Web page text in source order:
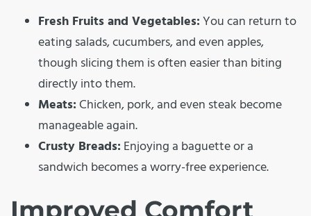
Fresh Fruits and Vegetables:You can return to
eating salads, cucumbers, and even apples,
though slicing them is often easier than biting
directly into them.
Meats: Chicken, pork, and even steak become
manageable again.
Crusty Breads: Enjoying a baguette or a
sandwich becomes a worry-free experience.